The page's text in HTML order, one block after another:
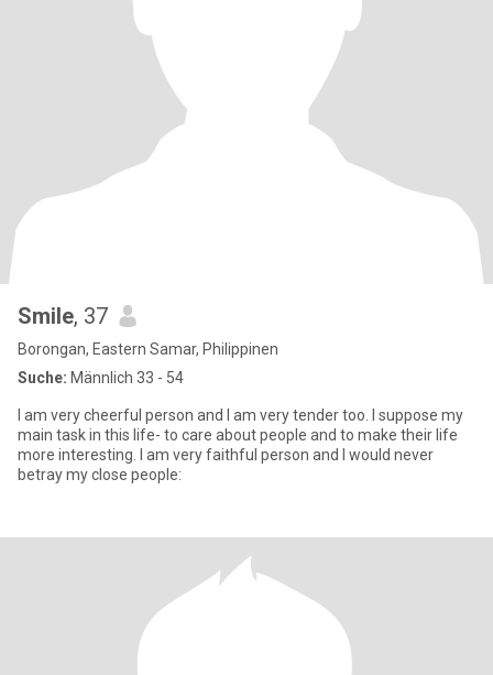
Smile, 37
Borongan, Eastern Samar, Philippinen
Suche: Männlich 33 - 54
I am very cheerful person and I am very tender too. I suppose my
main task in this life- to care about people and to make their life
more interesting. I am very faithful person and I would never
betray my close people: